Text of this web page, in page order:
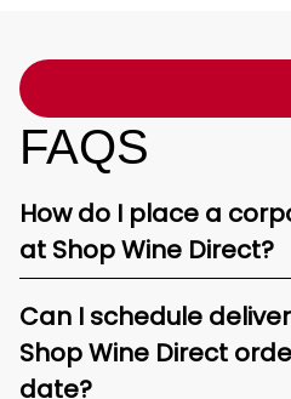
FAQS
How do I place a
at Shop Wine Direct?
Can I schedule
Shop Wine Direct
date?